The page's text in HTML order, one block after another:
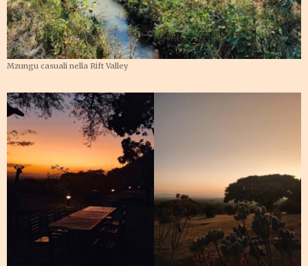
Mzungu casuali nella Rift Valley